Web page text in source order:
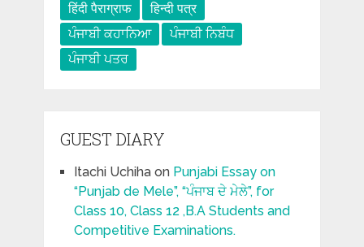
हिंदी पैराग्राफ
हिन्दी पत्र
ਪੰਜਾਬੀ ਕਹਾਨਿਆ
ਪੰਜਾਬੀ ਨਿਬੰਧ
ਪੰਜਾਬੀ ਪਤਰ
GUEST DIARY
Itachi Uchihaon Punjabi Essay on
“Punjab de Mele”, “ਪੰਜਾਬ ਦੇ ਮੇਲੇ”, for
Class 10, Class 12 ,B.A Students and
Competitive Examinations.